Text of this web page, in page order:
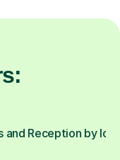
and Reception by